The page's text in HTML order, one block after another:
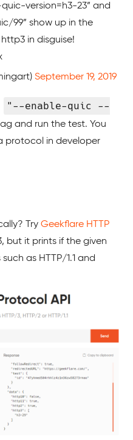
version=h3-23” and
99” show up in the
in disguise!
September 19, 2019
"--enable-quic --
and run the test. You
protocol in developer
Try Geekflare HTTP
but it prints if the given
as HTTP/1.1 and